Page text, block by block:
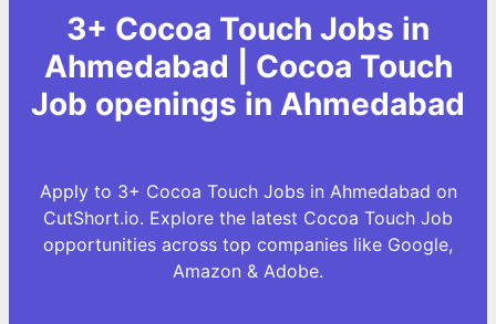
3+ Cocoa Touch Jobs in
Ahmedabad | Cocoa Touch
Job openings in Ahmedabad
Apply to 3+ Cocoa Touch Jobs in Ahmedabad on
CutShort.io. Explore the latest Cocoa Touch Job
opportunities across top companies like Google,
Amazon & Adobe.